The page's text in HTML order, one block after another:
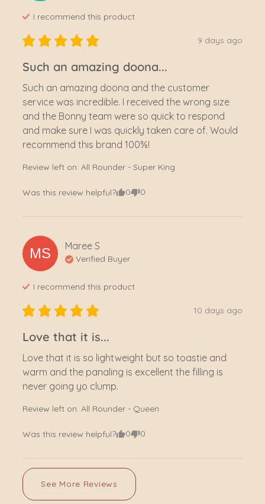
I recommend this product
9 days ago
Such an amazing doona...
Such an amazing doona and the customer
service was incredible. I received the wrong size
and the Bonny team were so quick to respond
and make sure I was quickly taken care of. Would
recommend this brand 100%!
Review left on: All Rounder - Super King
Was this review helpful? 0 0
MS Maree S
Verified Buyer
I recommend this product
10 days ago
Love that it is...
Love that it is so lightweight but so toastie and
warm and the panaling is excellent the filling is
never going yo clump.
Review left on: All Rounder - Queen
Was this review helpful? 0 0
See More Reviews